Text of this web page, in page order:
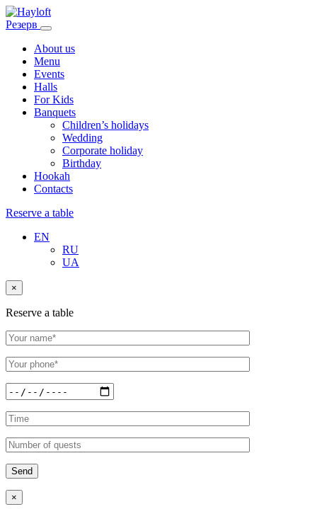
Резерв
About us
Menu
Events
Halls
For Kids
Banquets
Children’s holidays
Wedding
Corporate holiday
Birthday
Hookah
Contacts
Reserve a table
EN
RU
UA
×
Reserve a table
×